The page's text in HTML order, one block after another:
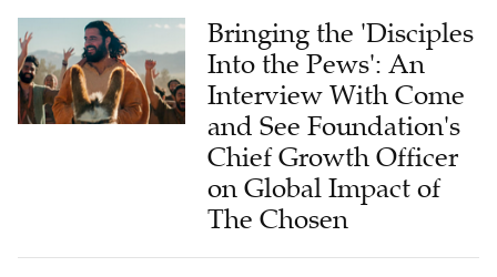
Bringing the 'Disciples
Into the Pews': An
Interview With Come
and See Foundation's
Chief Growth Officer
on Global Impact of
The Chosen